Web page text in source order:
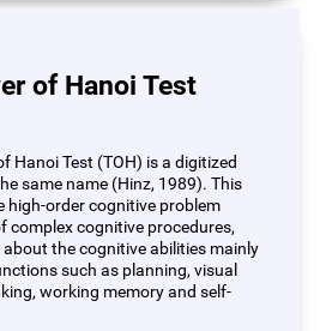
of Hanoi Test
Hanoi Test (TOH) is a digitized
same name (Hinz, 1989). This
high-order cognitive problem
complex cognitive procedures,
the cognitive abilities mainly
such as planning, visual
working memory and self-